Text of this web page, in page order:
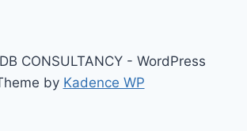
CONSULTANCY - WordPress
by Kadence WP